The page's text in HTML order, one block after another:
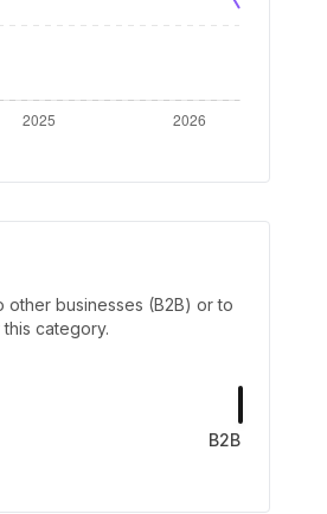
businesses (B2B) or to
category.
B2B